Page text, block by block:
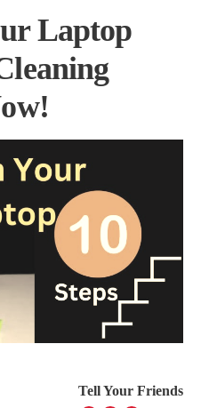
Laptop
Tell Your Friends